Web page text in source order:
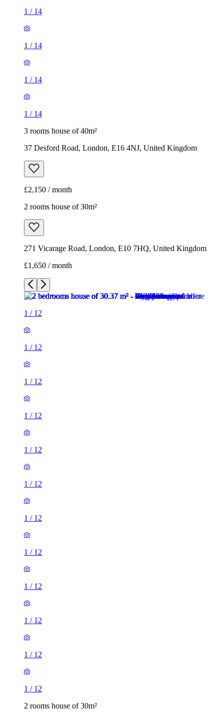
1 / 14
1 / 14
1 / 14
1 / 14
3 rooms house of 40m²
37 Desford Road, London, E16 4NJ, United Kingdom
£2,150 / month
2 rooms house of 30m²
271 Vicarage Road, London, E10 7HQ, United Kingdom
£1,650 / month
1 / 12
1 / 12
1 / 12
1 / 12
1 / 12
1 / 12
1 / 12
1 / 12
1 / 12
1 / 12
1 / 12
1 / 12
2 rooms house of 30m²